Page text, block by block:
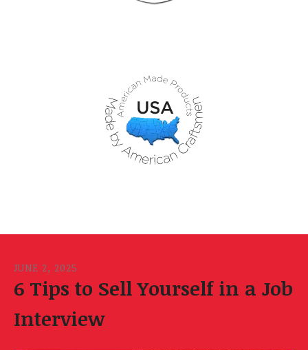
JUNE 2, 2025
6 Tips to Sell Yourself in a Job
Interview